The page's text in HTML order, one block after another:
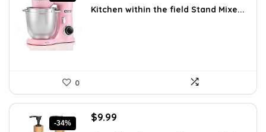
was:
is:
Kitchen within the field Stand Mixe...
0
-34%
Original
$9.99